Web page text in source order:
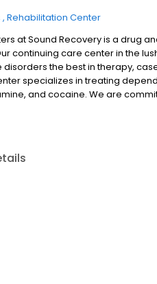
Rehabilitation Center
at Sound Recovery is a drug
continuing care center in the
disorders the best in therapy,
specializes in treating
and cocaine. We are
care for those in and around